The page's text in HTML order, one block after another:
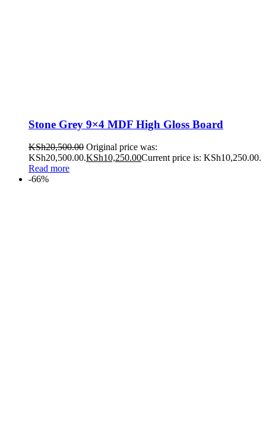
Stone Grey 9×4 MDF High Gloss Board
KSh20,500.00 Original price was:
KSh20,500.00.KSh10,250.00Current price is: KSh10,250.00.
Read more
-66%